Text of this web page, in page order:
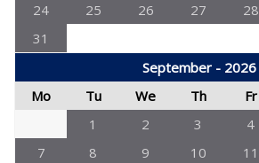
24
25 26 27 28
31
September - 2026
Mo
Tu We Th Fr
1
2 3 4
7
8 9 10 11